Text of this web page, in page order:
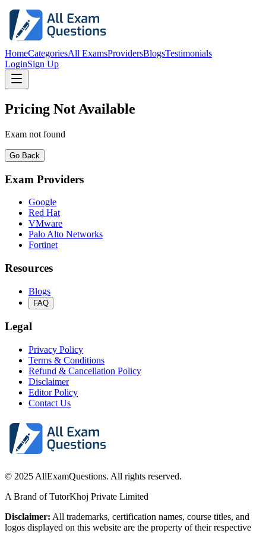
HomeCategoriesAll ExamsProvidersBlogsTestimonials
LoginSign Up
Pricing Not Available
Exam not found
Go Back
Exam Providers
Google
Red Hat
VMware
Palo Alto Networks
Fortinet
Resources
Blogs
FAQ
Legal
Privacy Policy
Terms & Conditions
Refund & Cancellation Policy
Disclaimer
Editor Policy
Contact Us
© 2025 AllExamQuestions. All rights reserved.
A Brand of TutorKhoj Private Limited
Disclaimer: All trademarks, certification names, course titles, and
logos displayed on this website are the property of their respective